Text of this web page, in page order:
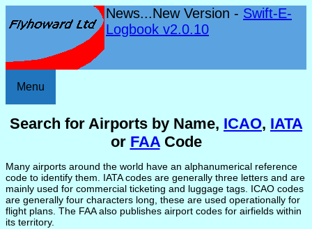
News...New Version - Swift-E-
Logbook v2.0.10
Menu
Search for Airports by Name, ICAO, IATA
or FAACode
Many airports around the world have an alphanumerical reference
code to identify them. IATA codes are generally three letters and are
mainly used for commercial ticketing and luggage tags. ICAO codes
are generally four characters long, these are used operationally for
flight plans. The FAA also publishes airport codes for airfields within
its territory.